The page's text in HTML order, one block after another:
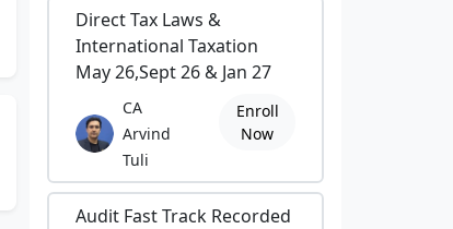
Direct Tax Laws &
International Taxation
May 26,Sept 26 & Jan 27
CA
Arvind
Tuli
Enroll
Now
Audit Fast Track Recorded